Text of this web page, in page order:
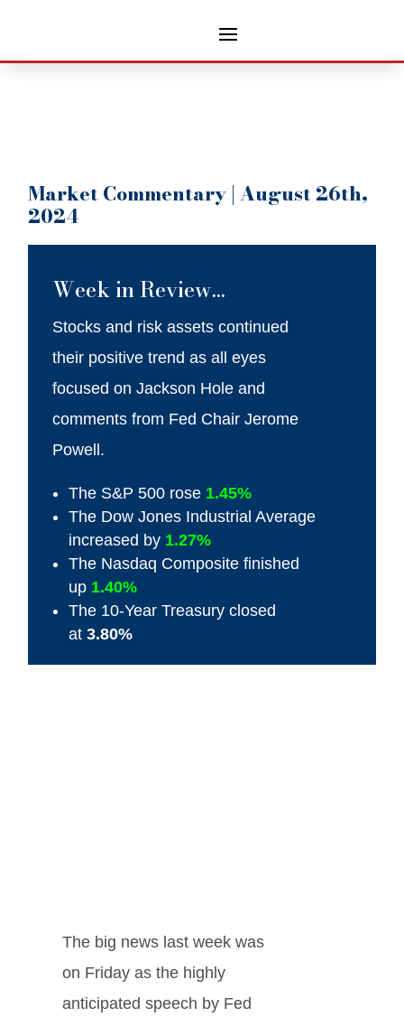
Market Commentary | August 26th,
2024
Week in Review…
Stocks and risk assets continued
their positive trend as all eyes
focused on Jackson Hole and
comments from Fed Chair Jerome
Powell.
The S&P 500 rose 1.45%
The Dow Jones Industrial Average
increased by 1.27%
The Nasdaq Composite finished
up 1.40%
The 10-Year Treasury closed
at 3.80%
The big news last week was
on Friday as the highly
anticipated speech by Fed